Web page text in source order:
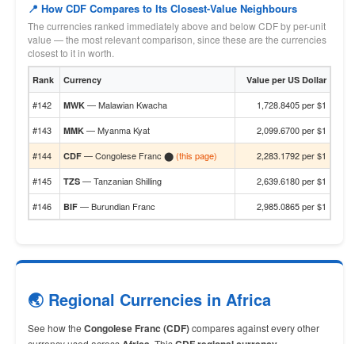
📍 How CDF Compares to Its Closest-Value Neighbours
The currencies ranked immediately above and below CDF by per-unit
value — the most relevant comparison, since these are the currencies
closest to it in worth.
Rank Currency Value per US Dollar
#142 MWK — Malawian Kwacha
1,728.8405 per $1
#143
MMK — Myanma Kyat
2,099.6700 per $1
#144
CDF — Congolese Franc ⬤(this page)
2,283.1792 per $1
#145
TZS — Tanzanian Shilling
2,639.6180 per $1
#146
BIF — Burundian Franc 2,985.0865 per $1
🌏 Regional Currencies in Africa
See how the Congolese Franc (CDF)compares against every other